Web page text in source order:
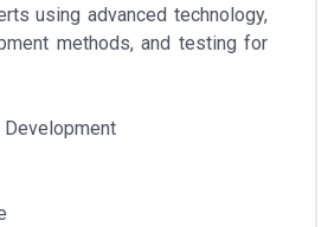
using advanced technology,
methods, and testing for
Development